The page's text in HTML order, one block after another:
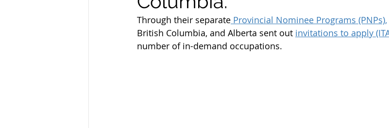
Federal Skill Workers Program
Permanent Residency Application Fee Permanent Residency Application
Through their separate Provincial Nominee Programs (PNPs),
British Columbia, and Alberta sent out invitations to apply
number of in-demand occupations.